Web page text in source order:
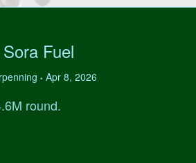
Fuel
• Apr 8, 2026
round.